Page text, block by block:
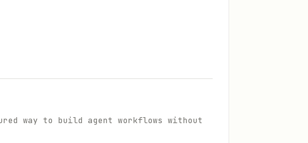
way to build agent workflows without